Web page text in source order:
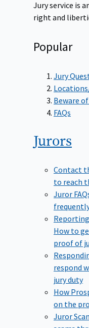
Jury service is
right and
Popular
Jury
Beware
FAQs
Jurors
Contact
to reach
Juror
How to
proof of
respond
jury duty
How
on the
Juror